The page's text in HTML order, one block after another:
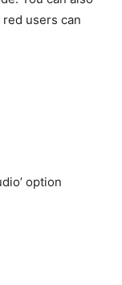
users can
option